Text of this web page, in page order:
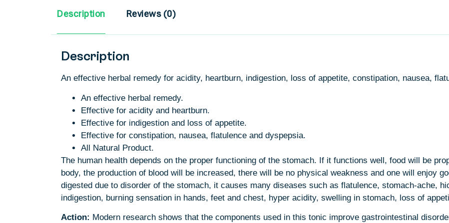
Description Reviews (0)
Description
An effective herbal remedy for acidity, heartburn, indigestion, loss of appetite, constipation, nausea,
An effective herbal remedy.
Effective for acidity and heartburn.
Effective for indigestion and loss of appetite.
Effective for constipation, nausea, flatulence and dyspepsia.
All Natural Product.
The human health depends on the proper functioning of the stomach. If it functions well, food will be
body, the production of blood will be increased, there will be no physical weakness and one will enjoy
digested due to disorder of the stomach, it causes many diseases such as flatulence, stomach-ache,
indigestion, burning sensation in hands, feet and chest, hyper acidity, swelling in stomach, loss of
Action: Modern research shows that the components used in this tonic improve gastrointestinal